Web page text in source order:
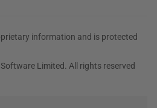
information and is protected
Limited. All rights reserved